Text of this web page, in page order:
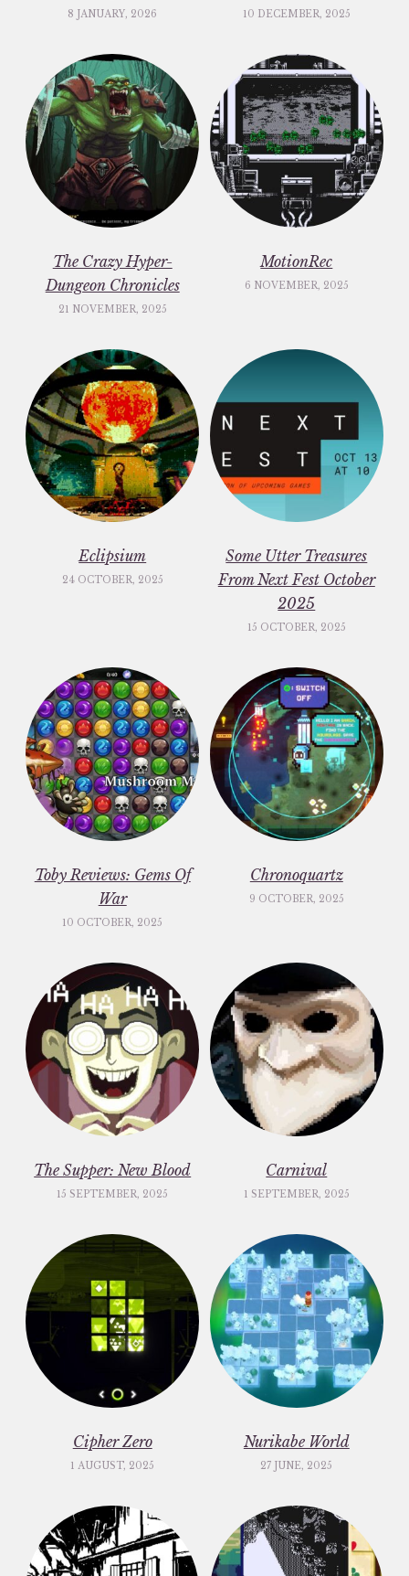
8 JANUARY, 2026 10 DECEMBER, 2025
The Crazy Hyper-
Dungeon Chronicles
21 NOVEMBER, 2025
MotionRec
6 NOVEMBER, 2025
Eclipsium
24 OCTOBER, 2025
Some Utter Treasures
From Next Fest October
2025
15 OCTOBER, 2025
Toby Reviews: Gems Of
War
10 OCTOBER, 2025
Chronoquartz
9 OCTOBER, 2025
The Supper: New Blood
15 SEPTEMBER, 2025
Carnival
1 SEPTEMBER, 2025
Cipher Zero
1 AUGUST, 2025
Nurikabe World
27 JUNE, 2025